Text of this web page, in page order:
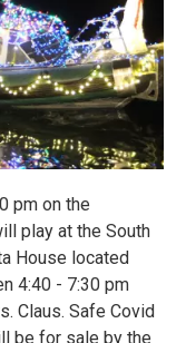
pm on the
play at the South
House located
4:40 - 7:30 pm
Claus. Safe Covid
be for sale by the